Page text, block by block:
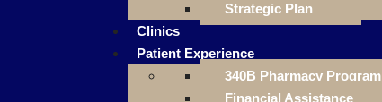
Strategic Plan
Clinics
Patient Experience
340B Pharmacy Program
Financial Assistance